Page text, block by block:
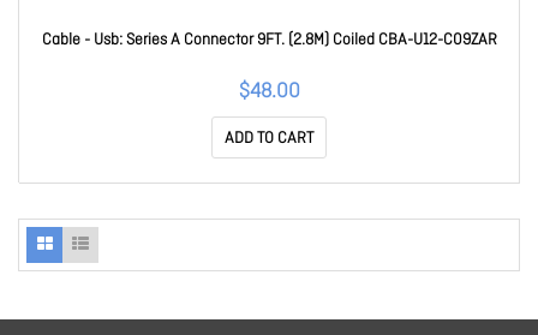
Cable - Usb: Series A Connector 9FT. (2.8M) Coiled CBA-U12-C09ZAR
$48.00
ADD TO CART